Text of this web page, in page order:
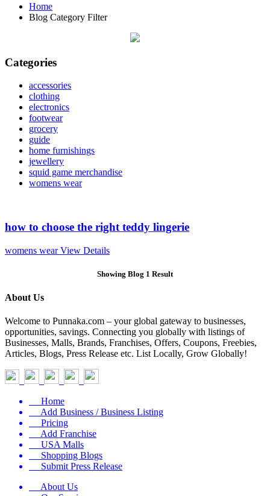
Home
Blog Category Filter
Categories
accessories
clothing
electronics
footwear
grocery
guide
home furnishings
jewellery
squid game merchandise
womens wear
how to choose the right teddy lingerie
womens wear View Details
Showing Blog 1 Result
About Us
Welcome to Punnaka.com – your global gateway to businesses,
opportunities, savings. Connecting you globally with listings of
Businesses, Malls, Brands, Franchises, Offers, Coupons, Freebies,
Articles, Blogs, Press Release etc. List Locally, Grow Globally!
Home
Add Business / Business Listing
Pricing
Add Franchise
USA Malls
Shopping Blogs
Submit Press Release
About Us